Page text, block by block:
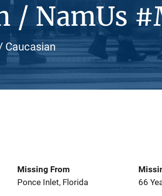
/ NamUs
Caucasian
Missing From
Ponce Inlet, Florida
66